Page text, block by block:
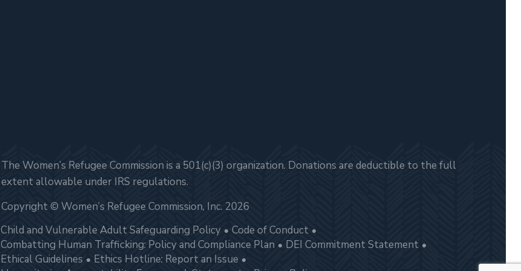
The Women’s Refugee Commission is a 501(c)(3) organization. Donations are deductible to the full
extent allowable under IRS regulations.
Copyright © Women’s Refugee Commission, Inc. 2026
Child and Vulnerable Adult Safeguarding Policy
Code of Conduct
Combatting Human Trafficking: Policy and Compliance Plan
DEI Commitment Statement
Ethical Guidelines
Ethics Hotline: Report an Issue